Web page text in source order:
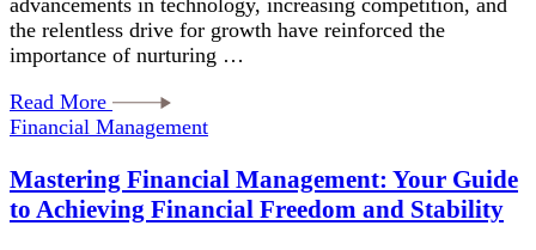
the relentless drive for growth have reinforced the
importance of nurturing …
Read More
Financial Management
Mastering Financial Management: Your Guide
to Achieving Financial Freedom and Stability